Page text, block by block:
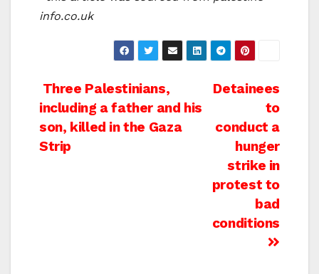
info.co.uk
Post
navigation
Detainees
to
conduct a
hunger
strike in
protest to
bad
conditions
Three Palestinians,
including a father and his
son, killed in the Gaza
Strip